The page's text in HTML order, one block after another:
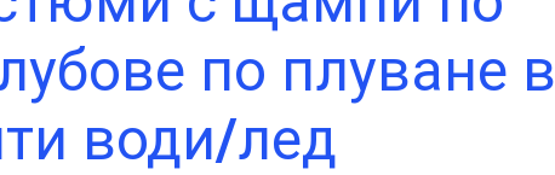
по плуване в
води/лед